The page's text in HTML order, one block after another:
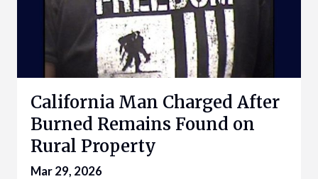
California Man Charged After
Burned Remains Found on
Rural Property
Mar 29, 2026